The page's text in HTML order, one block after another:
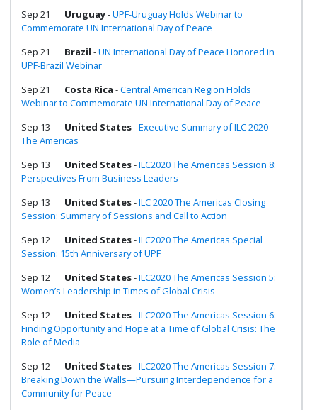
Sep 21 Uruguay-UPF-Uruguay Holds Webinar to
Commemorate UN International Day of Peace
Sep 21
Brazil -UN International Day of Peace Honored in
UPF-Brazil Webinar
Sep 21
Costa Rica -Central American Region Holds
Webinar to Commemorate UN International Day of Peace
Sep 13
United States-Executive Summary of ILC 2020—
The Americas
Sep 13
United States-ILC2020 The Americas Session 8:
Perspectives From Business Leaders
Sep 13
United States-ILC 2020 The Americas Closing
Session: Summary of Sessions and Call to Action
Sep 12
United States-ILC2020 The Americas Special
Session: 15th Anniversary of UPF
Sep 12
United States-ILC2020 The Americas Session 5:
Women’s Leadership in Times of Global Crisis
Sep 12
United States-ILC2020 The Americas Session 6:
Finding Opportunity and Hope at a Time of Global Crisis: The
Role of Media
Sep 12
United States-ILC2020 The Americas Session 7:
Breaking Down the Walls—Pursuing Interdependence for a
Community for Peace